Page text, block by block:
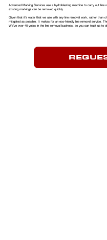
Advanced Marking Services use a hydroblasting machine to carry out
existing markings can be removed quickly.
​Given that it’s water that we use with any line removal work, rather than
mitigated as possible. It makes for an eco-friendly line removal service.
We’ve over 40 years in the line removal business, so you can trust us to